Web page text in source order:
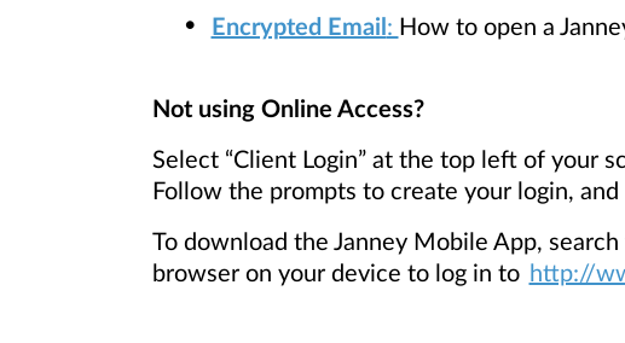
Encrypted Email : How to open a
Not using Online Access?
Select “Client Login” at the top left of your
Follow the prompts to create your login,
To download the Janney Mobile App,
browser on your device to log in to http://